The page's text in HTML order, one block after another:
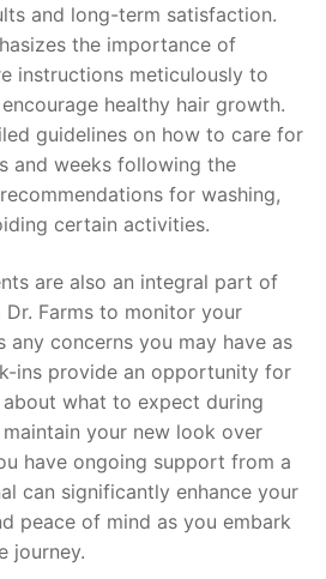
and long-term satisfaction.
the importance of
instructions meticulously to
healthy hair growth.
guidelines on how to care for
and weeks following the
for washing,
certain activities.
are also an integral part of
Farms to monitor your
any concerns you may have as
ins provide an opportunity for
what to expect during
your new look over
have ongoing support from a
can significantly enhance your
peace of mind as you embark
journey.